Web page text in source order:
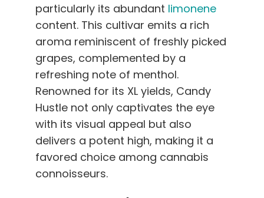
particularly its abundant limonene
content. This cultivar emits a rich
aroma reminiscent of freshly picked
grapes, complemented by a
refreshing note of menthol.
Renowned for its XL yields, Candy
Hustle not only captivates the eye
with its visual appeal but also
delivers a potent high, making it a
favored choice among cannabis
connoisseurs.